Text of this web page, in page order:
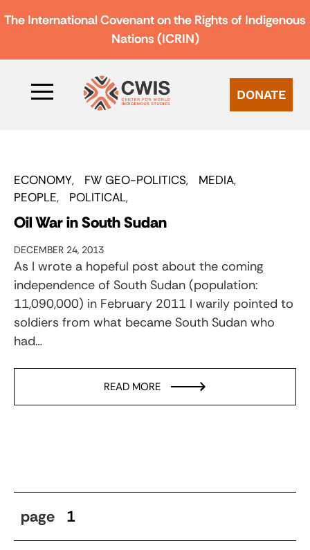
The International Covenant on the Rights of Indigenous
Nations (ICRIN)
DONATE
ECONOMY FW GEO-POLITICS
MEDIA
PEOPLE
POLITICAL
Oil War in South Sudan
DECEMBER 24, 2013
As I wrote a hopeful post about the coming
independence of South Sudan (population:
11,090,000) in February 2011 I warily pointed to
soldiers from what became South Sudan who
had…
READ MORE
page 1